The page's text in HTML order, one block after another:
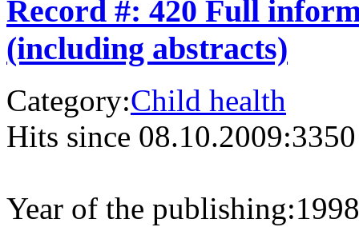
Record #: 420 Full
(including abstracts)
Category:Child health
Hits since 08.10.2009:3350
Year of the publishing:1998